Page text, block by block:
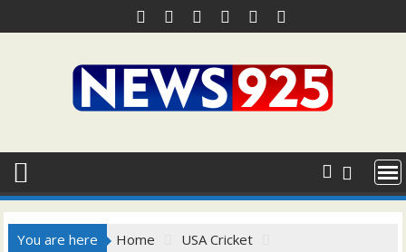
to
You are here Home
USA Cricket